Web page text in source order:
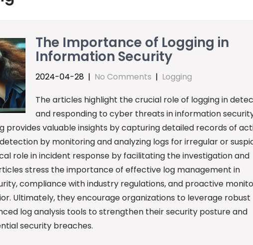
The Importance of Logging in
Information Security
2024-04-28 | No Comments | Logging
The articles highlight the crucial role of logging in
and responding to cyber threats in information
provides valuable insights by capturing detailed records of
by monitoring and analyzing logs for irregular or
role in incident response by facilitating the investigation and
stress the importance of effective log management in
compliance with industry regulations, and proactive
Ultimately, they encourage organizations to leverage robust
log analysis tools to strengthen their security posture and
security breaches.